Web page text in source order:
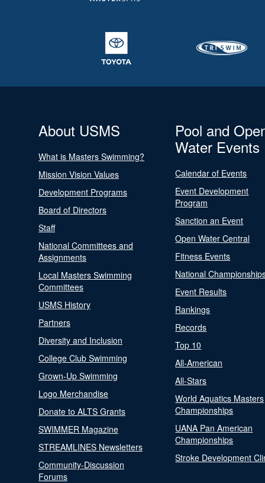
About USMS
What is Masters Swimming?
Mission Vision Values
Development Programs
Board of Directors
Staff
National Committees and
Assignments
Local Masters Swimming
Committees
USMS History
Partners
Diversity and Inclusion
College Club Swimming
Grown-Up Swimming
Logo Merchandise
Donate to ALTS Grants
SWIMMER Magazine
STREAMLINES Newsletters
Community-Discussion
Forums
Pool and
Water Events
Calendar of Events
Event Development
Program
Sanction an Event
Open Water Central
Fitness Events
National
Event Results
Rankings
Records
Top 10
All-American
All-Stars
World Aquatics Masters
Championships
UANA Pan American
Championships
Stroke Development